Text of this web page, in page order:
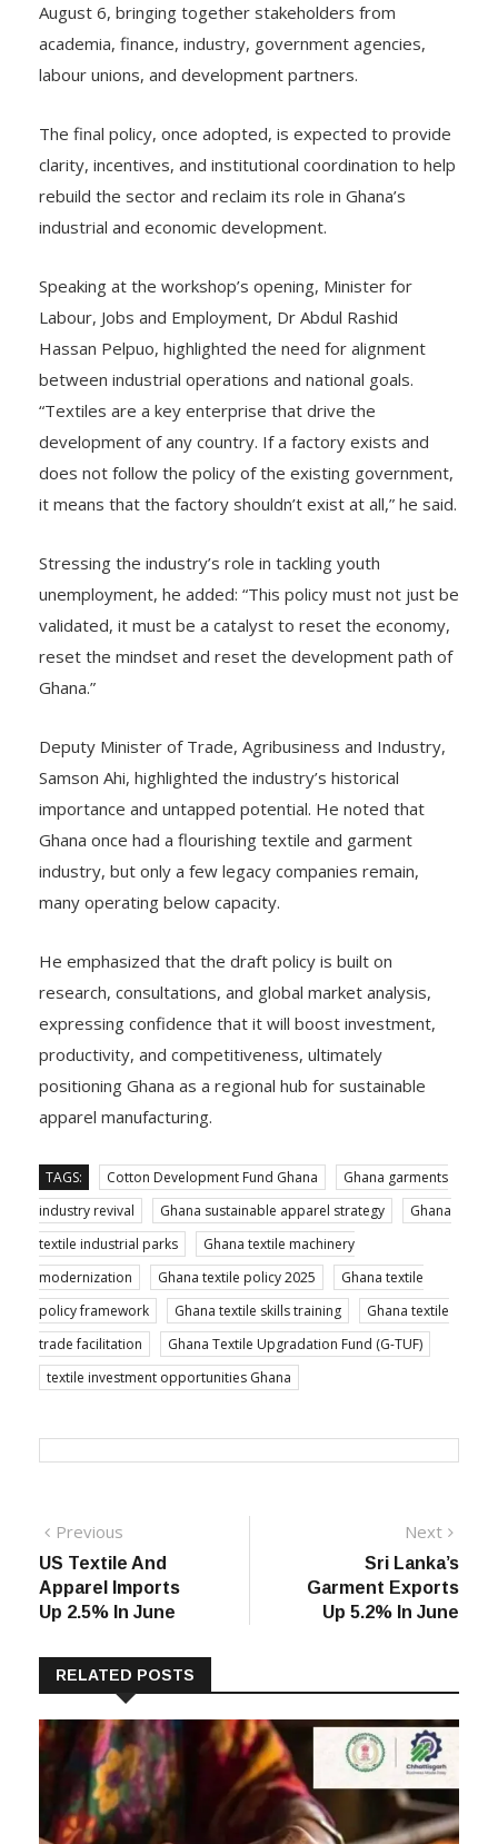
August 6, bringing together stakeholders from
academia, finance, industry, government agencies,
labour unions, and development partners.
The final policy, once adopted, is expected to provide
clarity, incentives, and institutional coordination to help
rebuild the sector and reclaim its role in Ghana’s
industrial and economic development.
Speaking at the workshop’s opening, Minister for
Labour, Jobs and Employment, Dr Abdul Rashid
Hassan Pelpuo, highlighted the need for alignment
between industrial operations and national goals.
“Textiles are a key enterprise that drive the
development of any country. If a factory exists and
does not follow the policy of the existing government,
it means that the factory shouldn’t exist at all,” he said.
Stressing the industry’s role in tackling youth
unemployment, he added: “This policy must not just be
validated, it must be a catalyst to reset the economy,
reset the mindset and reset the development path of
Ghana.”
Deputy Minister of Trade, Agribusiness and Industry,
Samson Ahi, highlighted the industry’s historical
importance and untapped potential. He noted that
Ghana once had a flourishing textile and garment
industry, but only a few legacy companies remain,
many operating below capacity.
He emphasized that the draft policy is built on
research, consultations, and global market analysis,
expressing confidence that it will boost investment,
productivity, and competitiveness, ultimately
positioning Ghana as a regional hub for sustainable
apparel manufacturing.
TAGS: Cotton Development Fund Ghana
Ghana garments
industry revival
Ghana sustainable apparel strategy
Ghana
textile industrial parks
Ghana textile machinery
modernization
Ghana textile policy 2025
Ghana textile
policy framework
Ghana textile skills training
Ghana textile
trade facilitation
Ghana Textile Upgradation Fund (G-TUF)
textile investment opportunities Ghana
Post
navigation
Previous
post:
US Textile And
Apparel Imports
Up 2.5% In June
Next
post:
Sri Lanka’s
Garment Exports
Up 5.2% In June
RELATED POSTS